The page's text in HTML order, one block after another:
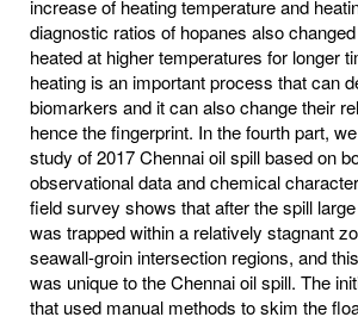
increase of heating temperature and
diagnostic ratios of hopanes also
heated at higher temperatures for longer
heating is an important process that can
biomarkers and it can also change their
hence the fingerprint. In the fourth part,
study of 2017 Chennai oil spill based on
observational data and chemical
field survey shows that after the spill
was trapped within a relatively stagnant
seawall-groin intersection regions, and
was unique to the Chennai oil spill. The
that used manual methods to skim the